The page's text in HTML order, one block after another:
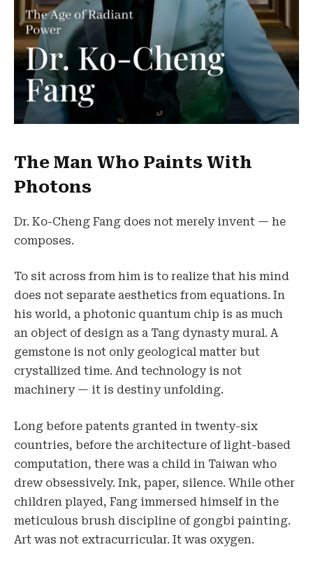
The Man Who Paints With
Photons
Dr. Ko-Cheng Fang does not merely invent — he
composes.
To sit across from him is to realize that his mind
does not separate aesthetics from equations. In
his world, a photonic quantum chip is as much
an object of design as a Tang dynasty mural. A
gemstone is not only geological matter but
crystallized time. And technology is not
machinery — it is destiny unfolding.
Long before patents granted in twenty-six
countries, before the architecture of light-based
computation, there was a child in Taiwan who
drew obsessively. Ink, paper, silence. While other
children played, Fang immersed himself in the
meticulous brush discipline of gongbi painting.
Art was not extracurricular. It was oxygen.